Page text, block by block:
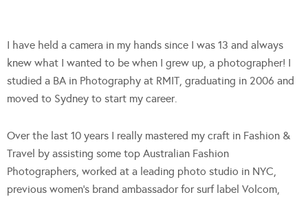
I have held a camera in my hands since I was 13 and always
knew what I wanted to be when I grew up, a photographer! I
studied a BA in Photography at RMIT, graduating in 2006 and
moved to Sydney to start my career.
Over the last 10 years I really mastered my craft in Fashion &
Travel by assisting some top Australian Fashion
Photographers, worked at a leading photo studio in NYC,
previous women’s brand ambassador for surf label Volcom,